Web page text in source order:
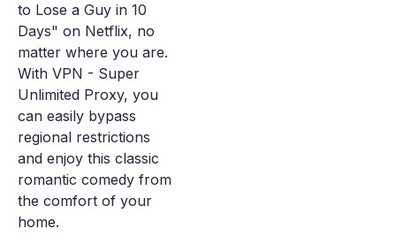
to Lose a Guy in 10
Days" on Netflix, no
matter where you are.
With VPN - Super
Unlimited Proxy, you
can easily bypass
regional restrictions
and enjoy this classic
romantic comedy from
the comfort of your
home.